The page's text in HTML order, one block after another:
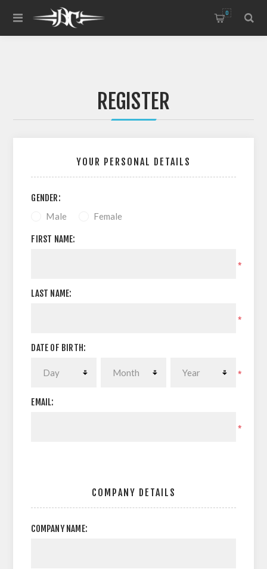
0
REGISTER
YOUR PERSONAL DETAILS
GENDER:
Male Female
FIRST NAME:
*
LAST NAME:
*
DATE OF BIRTH:
*
EMAIL:
*
COMPANY DETAILS
COMPANY NAME: